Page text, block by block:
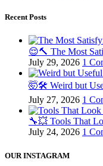
Recent Posts
😌🔨 The Most
July 29, 2026 1
🤯🛠️ Weird but
July 27, 2026 1
🔧💥 Tools That
July 24, 2026 1
OUR INSTAGRAM